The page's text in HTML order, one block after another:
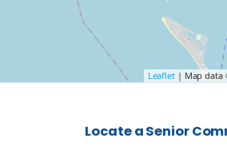
Leaflet| Map data
Locate a Senior